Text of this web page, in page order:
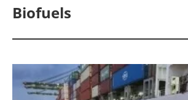
Solar
Biofuels